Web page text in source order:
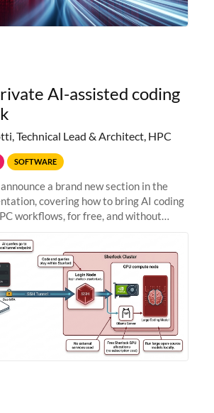
AI-assisted coding
Technical Lead & Architect, HPC
SOFTWARE
a brand new section in the
covering how to bring AI coding
workflows, for free, and without
full